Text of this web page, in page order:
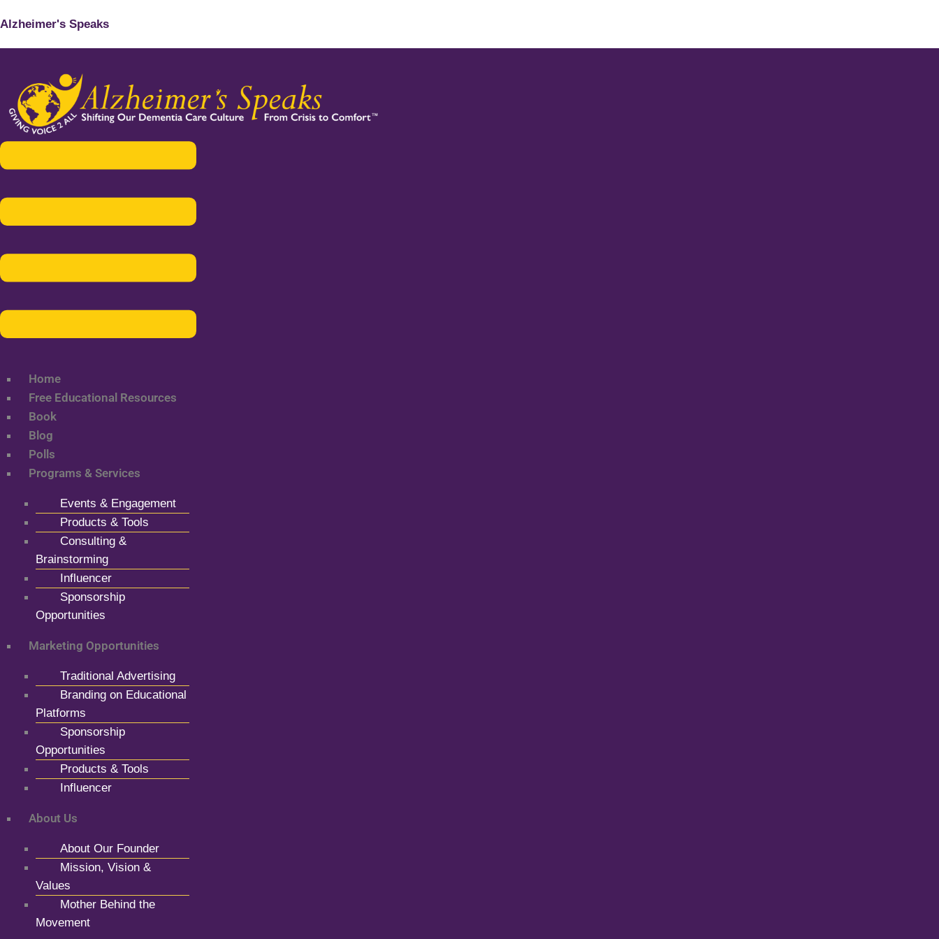
Alzheimer's Speaks
Menu
Home
Free Educational Resources
Book
Blog
Polls
Programs & Services
Events & Engagement
Products & Tools
Consulting &
Brainstorming
Influencer
Sponsorship
Opportunities
Marketing Opportunities
Traditional Advertising
Branding on Educational
Platforms
Sponsorship
Opportunities
Products & Tools
Influencer
About Us
About Our Founder
Mission, Vision &
Values
Mother Behind the
Movement